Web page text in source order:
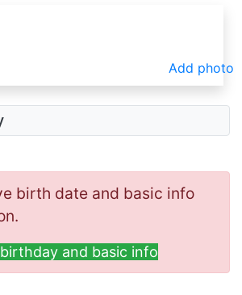
Add photo
birth date and basic info
and basic info